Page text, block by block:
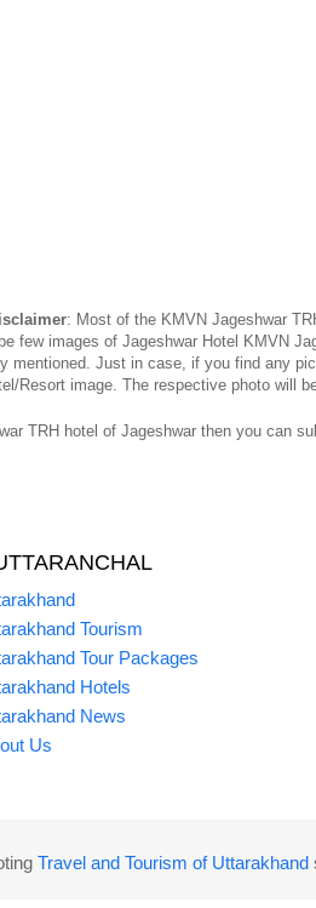
: Most of the KMVN Jageshwar
few images of Jageshwar Hotel KMVN
mentioned. Just in case, if you find any
Resort image. The respective photo will
TRH hotel of Jageshwar then you can
Tourism
Tour Packages
Hotels
News
Us
Travel and Tourism of Uttarakhand